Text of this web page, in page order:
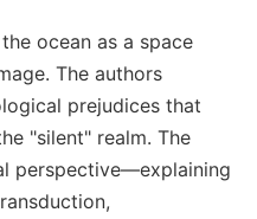
ocean as a space
The authors
prejudices that
"silent" realm. The
perspective—explaining